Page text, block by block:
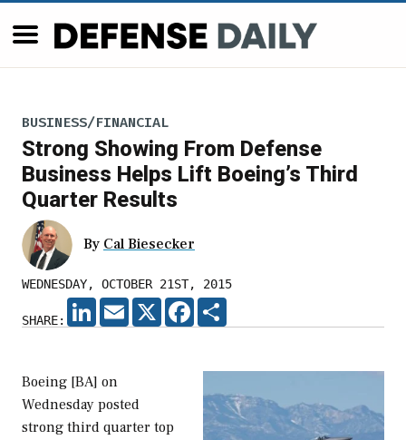
BUSINESS/FINANCIAL
Strong Showing From Defense
Business Helps Lift Boeing’s Third
Quarter Results
By Cal Biesecker
WEDNESDAY, OCTOBER 21ST, 2015
SHARE:
LINKEDIN
EMAIL X FACEBOOK
Boeing [BA] on
Wednesday posted
strong third quarter top